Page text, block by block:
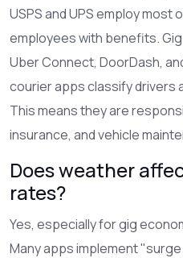
USPS and UPS employ most
employees with benefits.
Uber Connect, DoorDash,
courier apps classify
This means they are
insurance, and vehicle
Does weather
rates?
Yes, especially for gig
Many apps implement